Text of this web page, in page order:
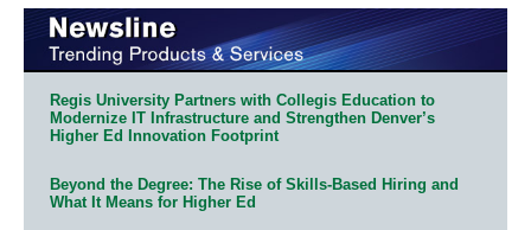
Regis University Partners with Collegis Education to
Modernize IT Infrastructure and Strengthen Denver’s
Higher Ed Innovation Footprint
Beyond the Degree: The Rise of Skills-Based Hiring and
What It Means for Higher Ed